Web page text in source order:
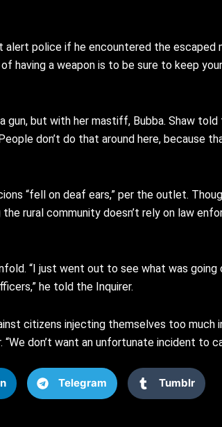
police if he encountered the escaped
having a weapon is to be sure to keep
gun, but with her mastiff, Bubba. Shaw
don’t do that around here, because
“fell on deaf ears,” per the outlet.
rural community doesn’t rely on law
“I just went out to see what was going
he told the Inquirer.
citizens injecting themselves too much
don’t want an unfortunate incident to
Telegram Tumblr